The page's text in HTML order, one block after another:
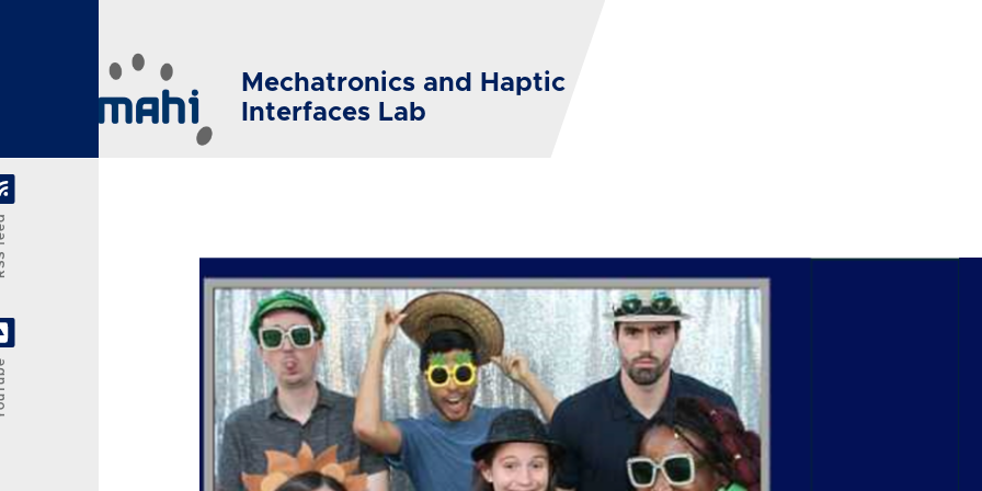
Mechatronics and Haptic
Interfaces Lab